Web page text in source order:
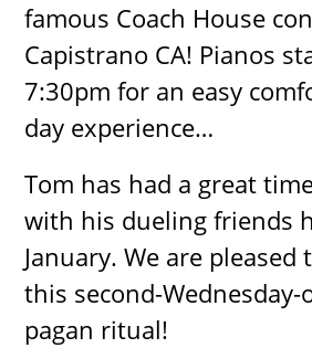
famous Coach House
Capistrano CA! Pianos
7:30pm for an easy
day experience…
Tom has had a great
with his dueling friends
January. We are
this second-
pagan ritual!